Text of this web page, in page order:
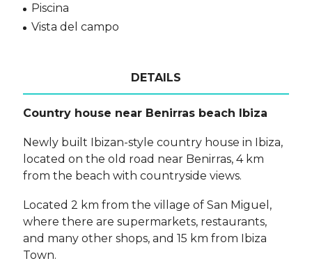
Piscina
Vista del campo
DETAILS
Country house near Benirras beach Ibiza
Newly built Ibizan-style country house in Ibiza,
located on the old road near Benirras, 4 km
from the beach with countryside views.
Located 2 km from the village of San Miguel,
where there are supermarkets, restaurants,
and many other shops, and 15 km from Ibiza
Town.